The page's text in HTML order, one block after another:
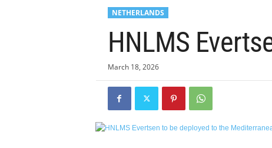
NETHERLANDS
HNLMS
March 18, 2026